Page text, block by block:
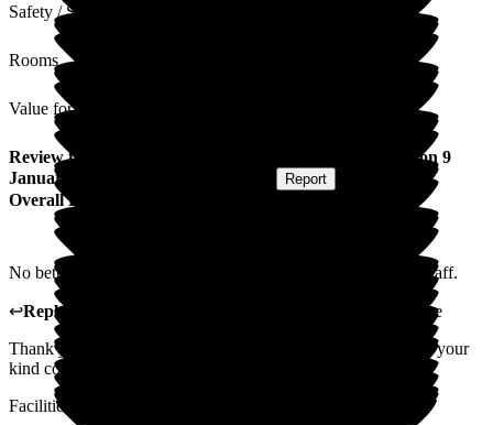
Safety / Security
Rooms
Value for Money
Review from ) published on 9
January 2026
Report
Overall Experience
No better place to rest and relax. Wonderful food and super staff.
↩Reply from
Wren House
Thank you, we are glad you enjoyed your stay. I will pass on your
kind comments to the team.
Facilities